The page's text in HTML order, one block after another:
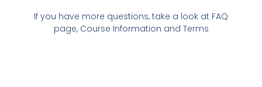
If you have more questions, take a look at FAQ
page, Course Information and Terms